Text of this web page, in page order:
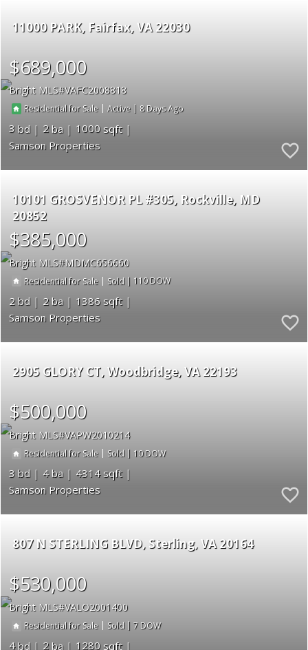
11000 PARK Fairfax VA 22030
$689,000
Bright MLS VAFC2008818
Residential for Sale |Active | 8
3 2
1000
Samson Properties
10101 GROSVENOR PL #305 Rockville MD
20852
$385,000
Bright MLS MDMC656660
Residential for Sale | Sold | 110
2 2
1386
Samson Properties
2905 GLORY CT Woodbridge VA 22193
$500,000
Bright MLS VAPW2010214
Residential for Sale | Sold | 10
3 4
4314
Samson Properties
807 N STERLING BLVD Sterling VA 20164
$530,000
Bright MLS VALO2001400
Residential for Sale | Sold |7
4 2
1280